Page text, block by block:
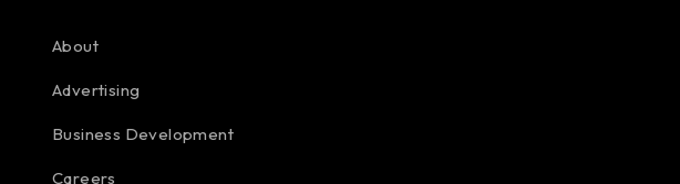
About
Advertising
Business Development
Careers